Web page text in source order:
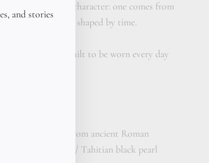
this piece its character: one comes from
from the sea. Both shaped by time.
to your wrist. Built to be worn every day
gold beads (cast from ancient Roman
kangaroo leather / Tahitian black pearl
and stories